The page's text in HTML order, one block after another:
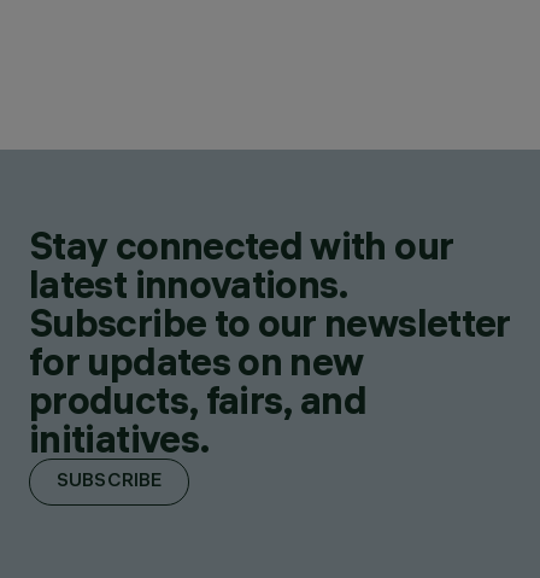
Stay connected with our
latest innovations.
Subscribe to our newsletter
for updates on new
products, fairs, and
initiatives.
SUBSCRIBE